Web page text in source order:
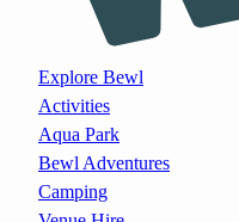
Explore Bewl
Activities
Aqua Park
Bewl Adventures
Camping